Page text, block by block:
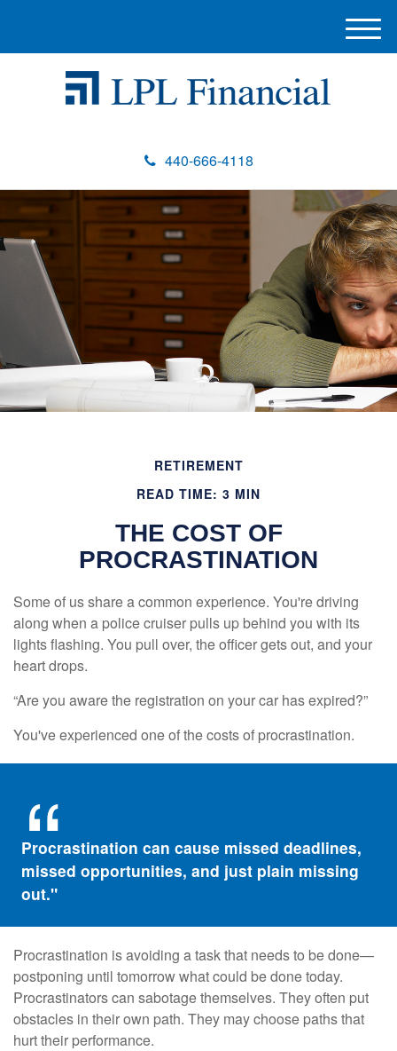
440-666-4118
M
e
RETIREMENT
READ TIME: 3 MIN
THE COST OF
PROCRASTINATION
Some of us share a common experience. You're driving
along when a police cruiser pulls up behind you with its
lights flashing. You pull over, the officer gets out, and your
heart drops.
“Are you aware the registration on your car has expired?”
You've experienced one of the costs of procrastination.
Procrastination can cause missed deadlines,
missed opportunities, and just plain missing
out."
Procrastination is avoiding a task that needs to be done—
postponing until tomorrow what could be done today.
Procrastinators can sabotage themselves. They often put
obstacles in their own path. They may choose paths that
hurt their performance.